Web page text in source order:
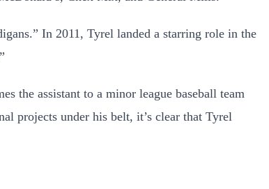
In 2011, Tyrel landed a starring role in the
the assistant to a minor league baseball team
projects under his belt, it’s clear that Tyrel